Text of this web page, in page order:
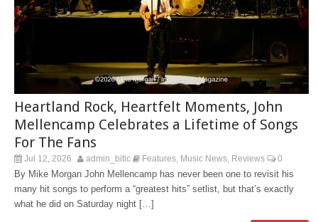
Heartland Rock, Heartfelt Moments, John
Mellencamp Celebrates a Lifetime of Songs
For The Fans
Jul 12, 2026 admin_bitlc Features Music News Reviews 0
By Mike Morgan John Mellencamp has never been one to revisit his
many hit songs to perform a “greatest hits” setlist, but that’s exactly
what he did on Saturday night […]